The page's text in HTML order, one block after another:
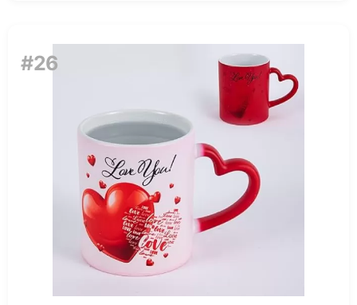
#26